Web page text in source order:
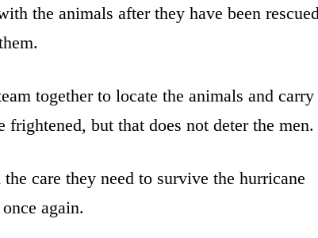
the animals after they have been
together to locate the animals and carry
but that does not deter the men.
care they need to survive the hurricane
again.